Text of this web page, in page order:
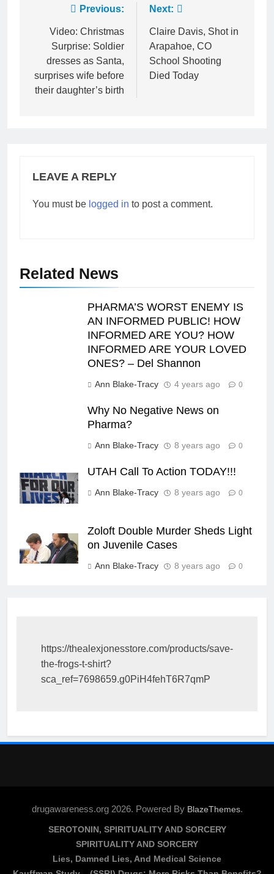
navigation
Previous:
Video: Christmas
Surprise: Soldier
dresses as Santa,
surprises wife before
their daughter’s birth
Next:
Claire Davis, Shot in
Arapahoe, CO
School Shooting
Died Today
LEAVE A REPLY
You must be logged in to post a comment.
Related News
PHARMA’S WORST ENEMY IS
AN INFORMED PUBLIC! HOW
INFORMED ARE YOU? HOW
INFORMED ARE YOUR LOVED
ONES? – Del Shannon
Ann Blake-Tracy 4 years ago 0
Why No Negative News on
Pharma?
Ann Blake-Tracy 8 years ago 0
UTAH Call To Action TODAY!!!
Ann Blake-Tracy 8 years ago 0
Zoloft Double Murder Sheds Light
on Juvenile Cases
Ann Blake-Tracy 8 years ago 0
https://thealexjonesstore.com/products/save-
the-frogs-t-shirt?
sca_ref=7698659.g0PiH4fehT6R7qmP
drugawareness.org 2026. Powered By BlazeThemes.
SEROTONIN, SPIRITUALITY AND SORCERY
SPIRITUALITY AND SORCERY
Lies, Damned Lies, And Medical Science